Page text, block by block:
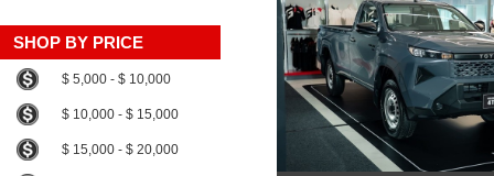
SHOP BY PRICE
$ 5,000 - $ 10,000
$ 10,000 - $ 15,000
$ 15,000 - $ 20,000